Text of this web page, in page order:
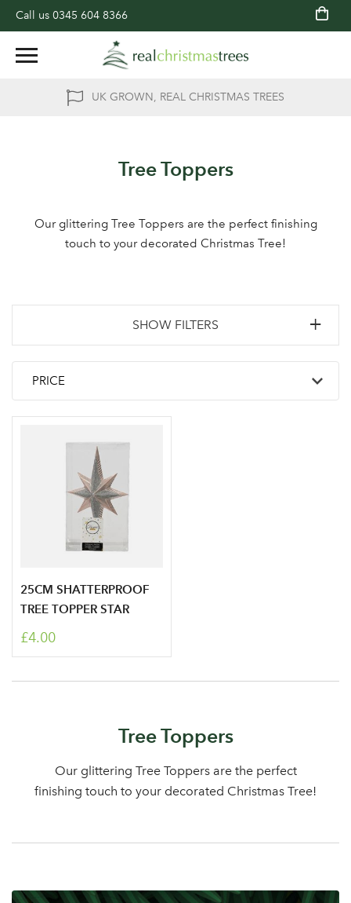
Call us 0345 604 8366
UK GROWN, REAL CHRISTMAS TREES
Sign up to receive our
Log in to your account
area
Email Address
Tree Toppers
Our glittering Tree Toppers are the perfect finishing
touch to your decorated Christmas Tree!
SHOW FILTERS
25CM SHATTERPROOF
TREE TOPPER STAR
£4.00
Tree Toppers
Our glittering Tree Toppers are the perfect
finishing touch to your decorated Christmas Tree!